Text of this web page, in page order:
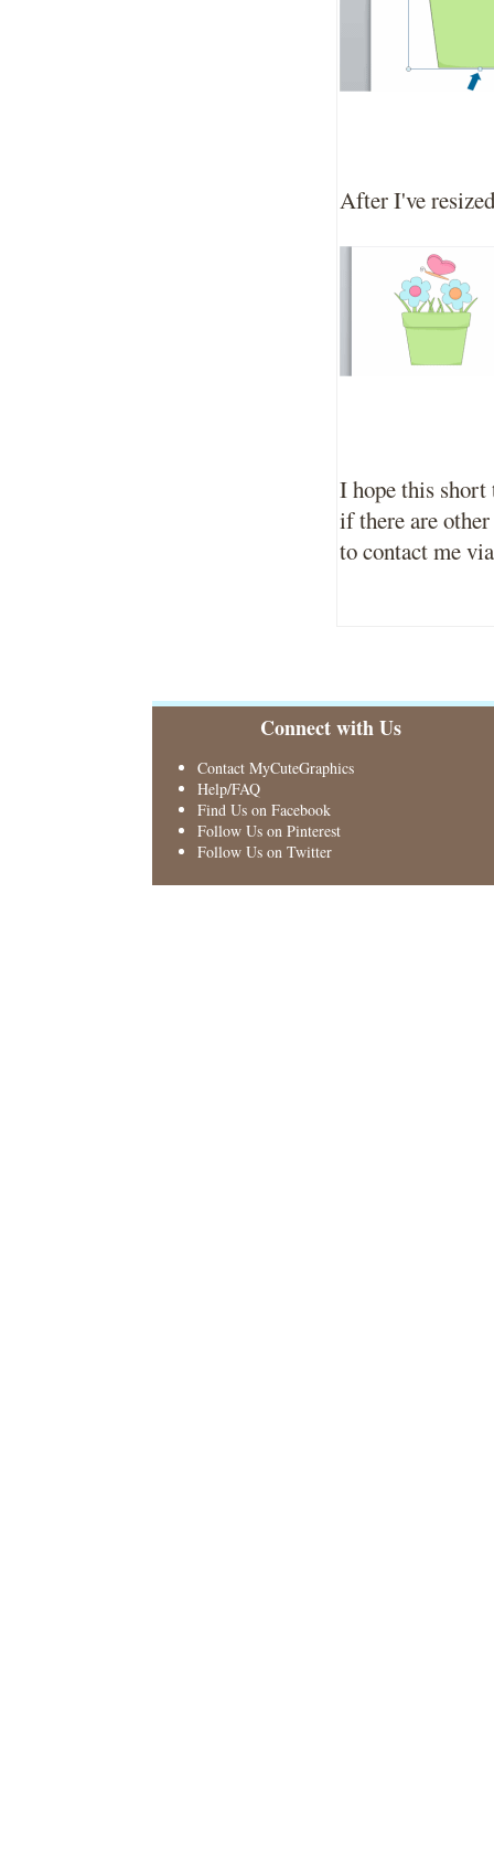
After I've
I hope this
if there are
to contact me
Connect with Us
Contact MyCuteGraphics
Help/FAQ
Find Us on Facebook
Follow Us on Pinterest
Follow Us on Twitter